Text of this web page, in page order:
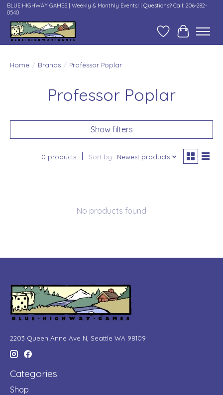
BLUE HIGHWAY GAMES | Weekly & Monthly Events! | Questions? Call: 206-282-
0540
Wish ListCart
Home / Brands / Professor Poplar
Professor Poplar
Show filters
0 products Sort by Newest products
No products found
2203 Queen Anne Ave N, Seattle WA 98109
Categories
Shop